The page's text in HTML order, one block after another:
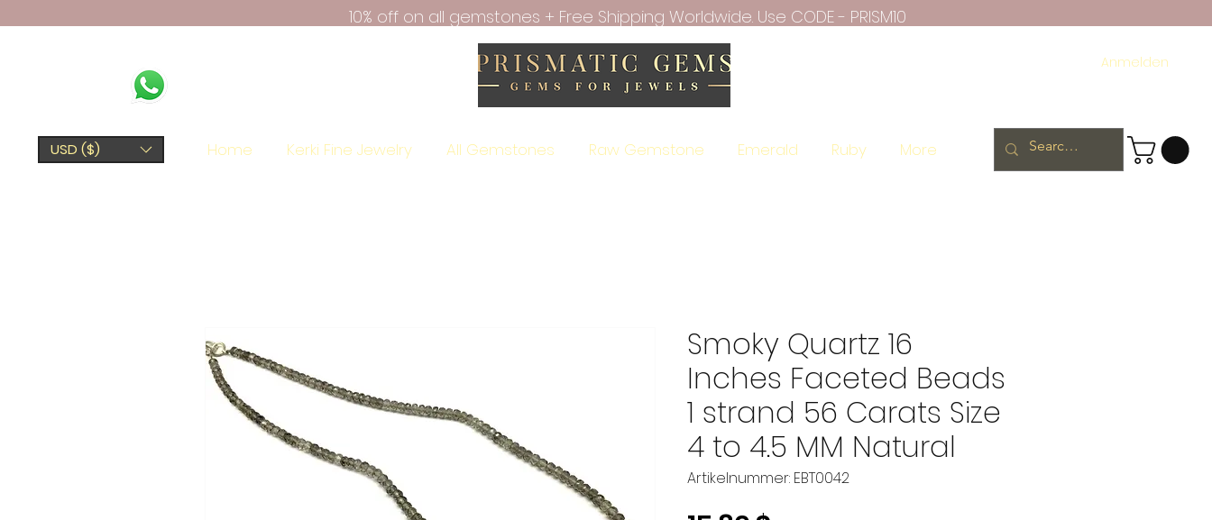
10% off on all gemstones + Free Shipping Worldwide. Use CODE - PRISM10
Anmelden
USD ($) Home Kerki Fine Jewelry All Gemstones Raw Gemstone Emerald Ruby More
Smoky Quartz 16
Inches Faceted Beads
1 strand 56 Carats Size
4 to 4.5 MM Natural
Artikelnummer: EBT0042